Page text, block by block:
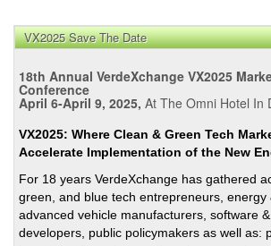
VX2025 Save The Date
18th Annual VerdeXchange VX2025
Conference
April 6-April 9, 2025, At The Omni Hotel In
VX2025: Where Clean & Green Tech
Accelerate Implementation of the New
For 18 years VerdeXchange has gathered
green, and blue tech entrepreneurs, energy
advanced vehicle manufacturers, software
developers, public policymakers as well as: